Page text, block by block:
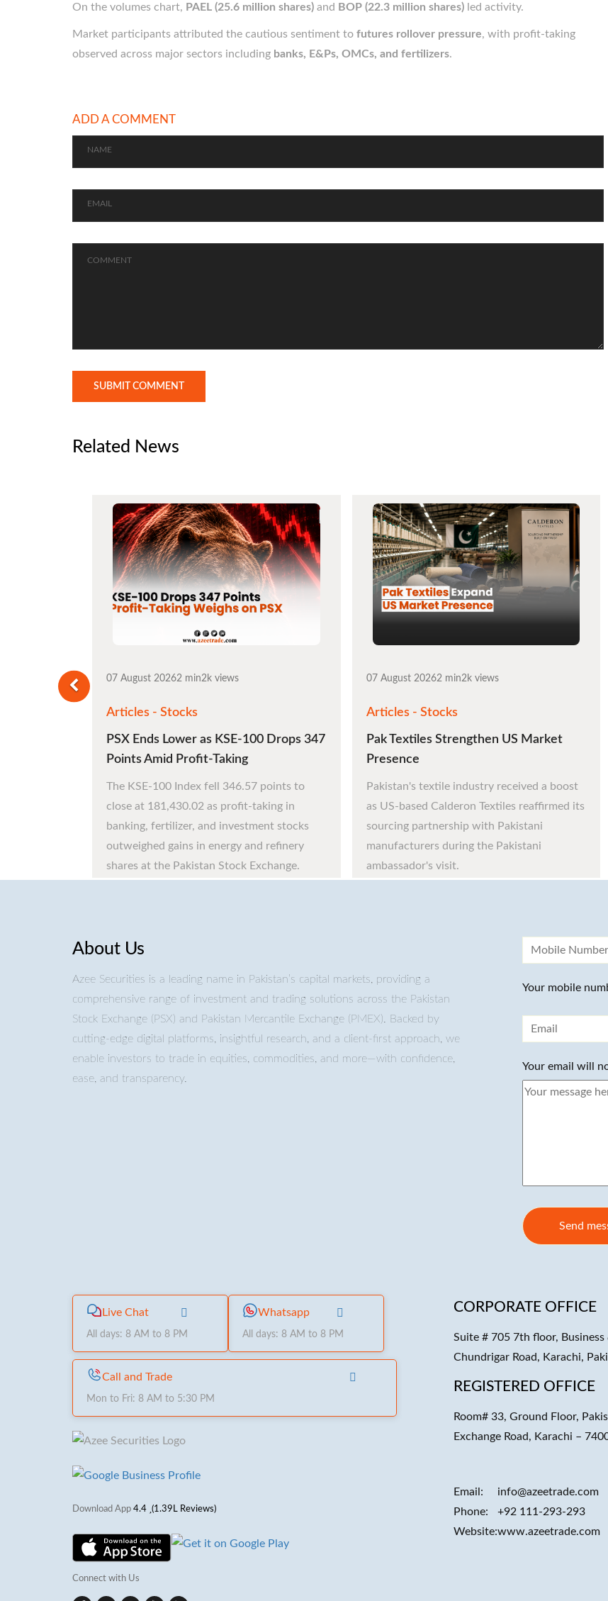
Invest Smartly in Pakistan Stock Market
Register Now
On the volumes chart, PAEL (25.6 million shares) and BOP (22.3 million shares) led activity.
Market participants attributed the cautious sentiment to futures rollover pressure, with profit-taking
observed across major sectors including banks, E&Ps, OMCs, and fertilizers.
ADD A COMMENT
SUBMIT COMMENT
Related News
07 August 20262 min2k views
Articles - Stocks
PSX Ends Lower as KSE-100 Drops 347
Points Amid Profit-Taking
The KSE-100 Index fell 346.57 points to
close at 181,430.02 as profit-taking in
banking, fertilizer, and investment stocks
outweighed gains in energy and refinery
shares at the Pakistan Stock Exchange.
07 August 20262 min2k views
Articles - Stocks
Pak Textiles Strengthen US Market
Presence
Pakistan's textile industry received a boost
as US-based Calderon Textiles reaffirmed its
sourcing partnership with Pakistani
manufacturers during the Pakistani
ambassador's visit.
About Us
Azee Securities is a leading name in Pakistan’s capital markets, providing a
comprehensive range of investment and trading solutions across the Pakistan
Stock Exchange (PSX) and Pakistan Mercantile Exchange (PMEX). Backed by
cutting-edge digital platforms, insightful research, and a client-first approach, we
enable investors to trade in equities, commodities, and more—with confidence,
ease, and transparency.
Your mobile
Your email will
Live Chat
All days: 8 AM to 8 PM
Whatsapp
All days: 8 AM to 8 PM
Call and Trade
Mon to Fri: 8 AM to 5:30 PM
Download App 4.4 (1.39L Reviews)
Connect with Us
CORPORATE OFFICE
Suite # 705 7th floor,
Chundrigar Road, Karachi,
REGISTERED OFFICE
Room# 33, Ground Floor,
Exchange Road, Karachi –
Email:
Phone:
Website:
info@azeetrade.com
+92 111-293-293
www.azeetrade.com